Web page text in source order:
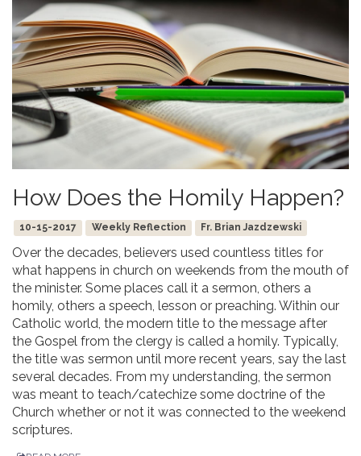
How Does the Homily Happen?
10-15-2017 Weekly Reflection Fr. Brian Jazdzewski
Over the decades, believers used countless titles for
what happens in church on weekends from the mouth of
the minister. Some places call it a sermon, others a
homily, others a speech, lesson or preaching. Within our
Catholic world, the modern title to the message after
the Gospel from the clergy is called a homily. Typically,
the title was sermon until more recent years, say the last
several decades. From my understanding, the sermon
was meant to teach/catechize some doctrine of the
Church whether or not it was connected to the weekend
scriptures.